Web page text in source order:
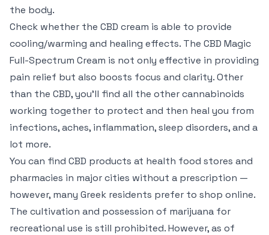
the body.
Check whether the CBD cream is able to provide
cooling/warming and healing effects. The CBD Magic
Full-Spectrum Cream is not only effective in providing
pain relief but also boosts focus and clarity. Other
than the CBD, you’ll find all the other cannabinoids
working together to protect and then heal you from
infections, aches, inflammation, sleep disorders, and a
lot more.
You can find CBD products at health food stores and
pharmacies in major cities without a prescription —
however, many Greek residents prefer to shop online.
The cultivation and possession of marijuana for
recreational use is still prohibited. However, as of